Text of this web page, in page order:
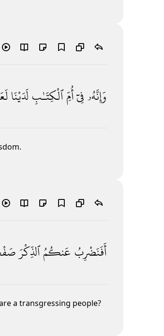
وَإِنَّهُۥفِىٓأُمِّٱلْكِتَـٰبِلَدَيْنَا
أَفَنَضْرِبُعَنكُمُٱلذِّكْرَ
a transgressing people?